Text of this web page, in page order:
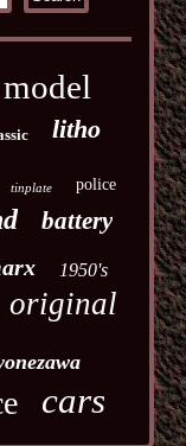
model
litho
tinplate police
battery
1950's
original
cars